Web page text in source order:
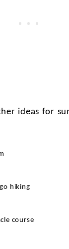
ideas for
hiking
course